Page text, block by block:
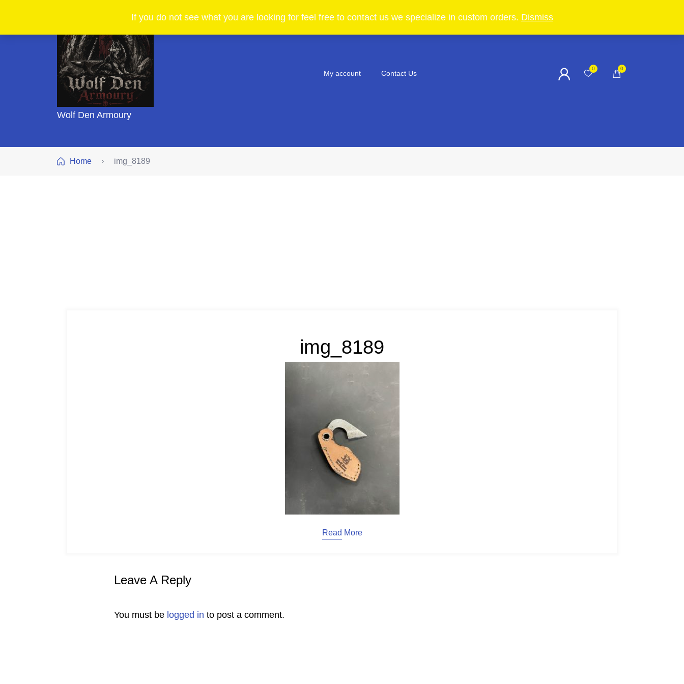
If you do not see what you are looking for feel free to contact us we specialize in custom orders. Dismiss
Wolf Den Armoury
My account Contact Us
0 0
Home img_8189
img_8189
Read More
Leave A Reply
You must be logged in to post a comment.